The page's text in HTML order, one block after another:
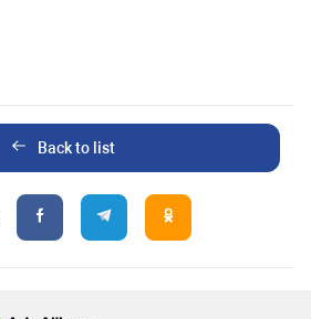
Back to list